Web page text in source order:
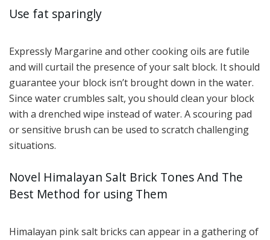
Use fat sparingly
Expressly Margarine and other cooking oils are futile
and will curtail the presence of your salt block. It should
guarantee your block isn’t brought down in the water.
Since water crumbles salt, you should clean your block
with a drenched wipe instead of water. A scouring pad
or sensitive brush can be used to scratch challenging
situations.
Novel Himalayan Salt Brick Tones And The
Best Method for using Them
Himalayan pink salt bricks can appear in a gathering of